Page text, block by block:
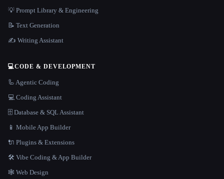
💡 Prompt Library & Engineering
📝 Text Generation
✍️ Writing Assistant
💻CODE & DEVELOPMENT
🦾 Agentic Coding
💻 Coding Assistant
🗄️ Database & SQL Assistant
📱 Mobile App Builder
🔌 Plugins & Extensions
🛠️ Vibe Coding & App Builder
🕸 Web Design